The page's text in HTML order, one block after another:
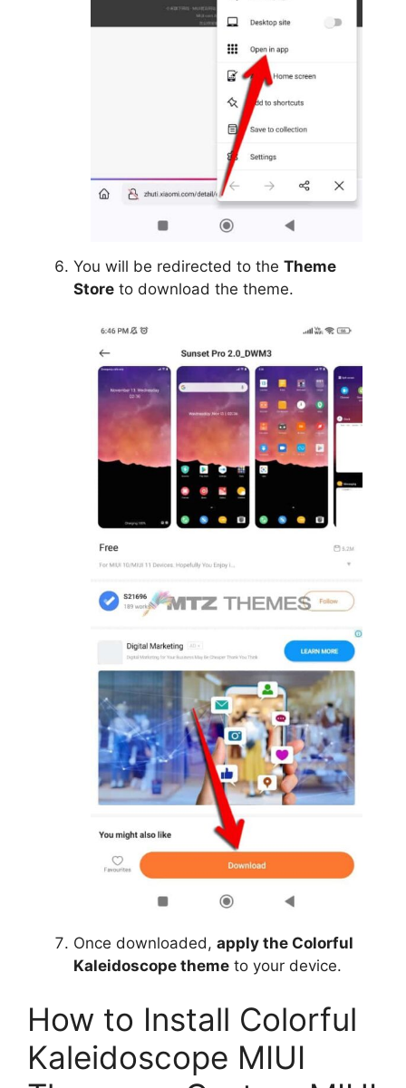
You will be redirected to the Theme
Store to download the theme.
Once downloaded, apply the Colorful
Kaleidoscope theme to your device.
How to Install Colorful
Kaleidoscope MIUI